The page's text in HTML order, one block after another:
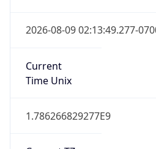
2026-08-09 02:13:49.277-
Current
Time Unix
1.786266829277E9